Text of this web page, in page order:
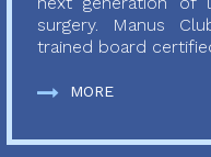
surgery. Manus
trained board
MORE